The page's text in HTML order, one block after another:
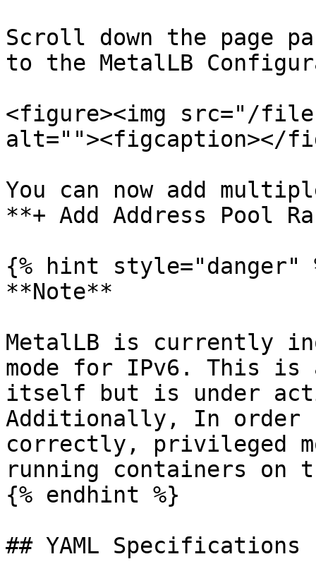
Scroll down the page
to the MetalLB
<figure><img src="/
alt=""><figcaption></
You can now add
**+ Add Address Pool
{% hint style="danger"
**Note**
MetalLB is currently
mode for IPv6. This
itself but is under
Additionally, In order
correctly, privileged
running containers on
{% endhint %}
## YAML Specifications